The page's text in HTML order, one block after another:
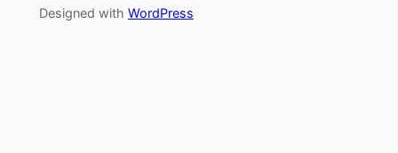
Designed with WordPress